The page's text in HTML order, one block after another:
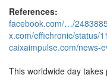
References:
facebook.com/…/
x.com/effichronic/status/
caixaimpulse.com/news-
This worldwide day